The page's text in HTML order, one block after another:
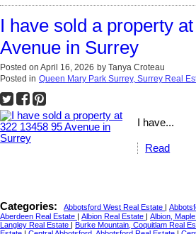
I have sold a property
Avenue in Surrey
Posted on April 16, 2026 by Tanya Croteau
Posted in Queen Mary Park Surrey, Surrey Real
I have...
Read
Categories: Abbotsford West Real Estate
Aberdeen Real Estate
Albion Real Estate Albion,
Langley Real Estate
Burke Mountain, Coquitlam Real